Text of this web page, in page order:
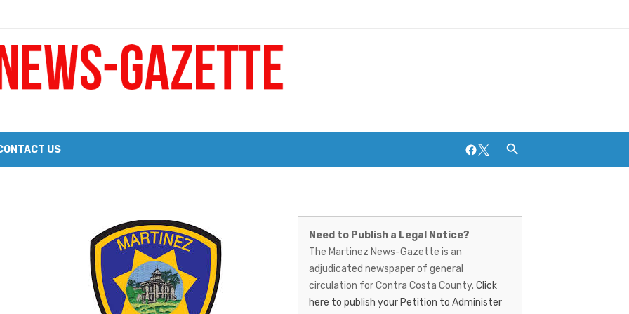
a Big Heart
Notice & Trustee Sale Publication
2026 Williams Sonoma Culinary Stage Lineup
2026 Lineup of Celebrated Restaurants, Wineries, and Artisanal Craft Breweries and Distilleries
US Facebook
Twitter
News-
Gazette
–
Need to Publish a Legal Notice?
The Martinez News-Gazette is an
adjudicated newspaper of general
circulation for Contra Costa County. Click
here to publish your Petition to Administer